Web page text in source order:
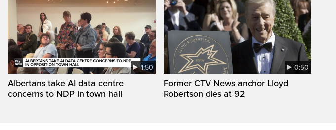
1:50
Albertans take AI data centre
concerns to NDP in town hall
0:50
Former CTV News anchor Lloyd
Robertson dies at 92